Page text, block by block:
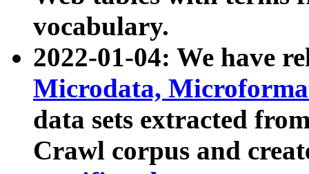
vocabulary.
2022-01-04: We have
Microdata,
data sets extracted
Crawl corpus and